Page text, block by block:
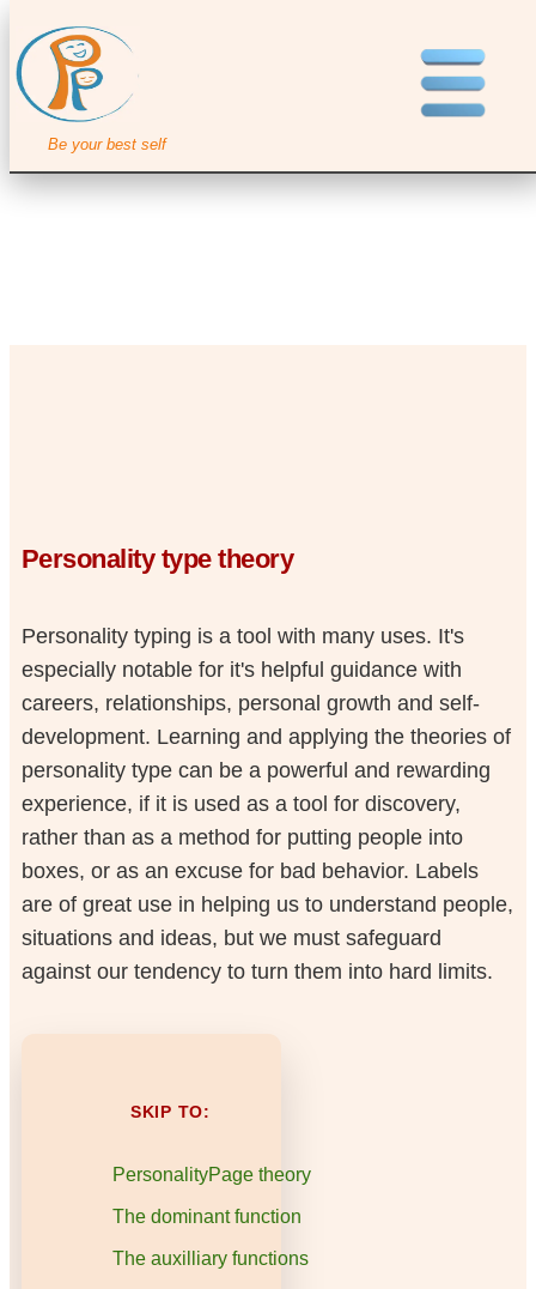
Be your best self
Personality type theory
Personality typing is a tool with many uses. It's
especially notable for it's helpful guidance with
careers, relationships, personal growth and self-
development. Learning and applying the theories of
personality type can be a powerful and rewarding
experience, if it is used as a tool for discovery,
rather than as a method for putting people into
boxes, or as an excuse for bad behavior. Labels
are of great use in helping us to understand people,
situations and ideas, but we must safeguard
against our tendency to turn them into hard limits.
SKIP TO:
PersonalityPage theory
The dominant function
The auxilliary functions